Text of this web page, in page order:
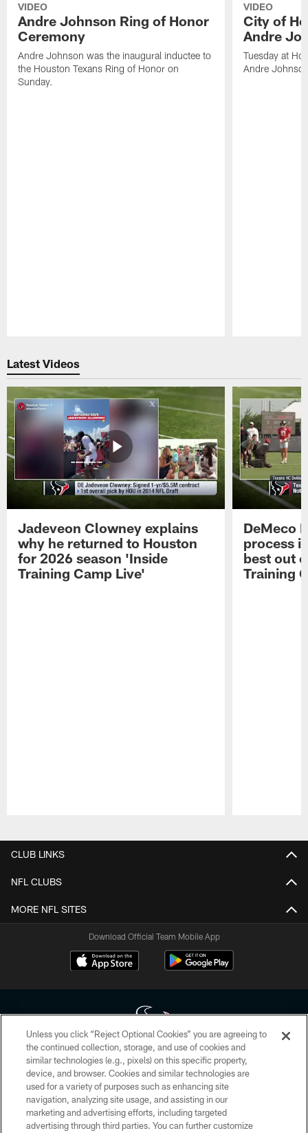
VIDEO
Andre Johnson Ring of Honor
Ceremony
Andre Johnson was the inaugural inductee to
the Houston Texans Ring of Honor on
Sunday.
VIDEO
City of
Andre
Tuesday at
Andre
Latest Videos
Jadeveon Clowney explains
why he returned to Houston
for 2026 season 'Inside
Training Camp Live'
DeMeco
process
best out
Training
CLUB LINKS
NFL CLUBS
MORE NFL SITES
Download Official Team Mobile App
Copyright © 2026 Houston Texans. All rights reserved. No portion of
HoustonTexans.com may be duplicated, redistributed or manipulated in any
form. By accessing any information beyond this page, you agree to abide by
the HoustonTexans.com Privacy Policy, Code of Conduct, and Terms and
Conditions.
Unless you click “Reject Optional Cookies” you are agreeing to
the continued collection, storage, and use of cookies and
similar technologies (e.g., pixels) on this specific property,
device, and browser. Cookies and similar technologies are
used for a variety of purposes such as enhancing site
navigation, analyzing site usage, and assisting in our
marketing and advertising efforts, including targeted
advertising through third parties. You can further customize